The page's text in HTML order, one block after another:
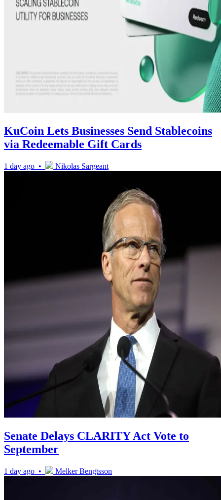
KuCoin Lets Businesses Send Stablecoins
via Redeemable Gift Cards
1 day ago • Nikolas Sargeant
Senate Delays CLARITY Act Vote to
September
1 day ago • Melker Bengtsson